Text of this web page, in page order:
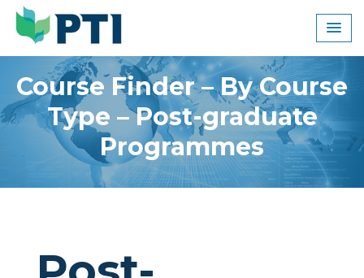
Skip
content
Course Finder – By Course
Type – Post-graduate
Programmes